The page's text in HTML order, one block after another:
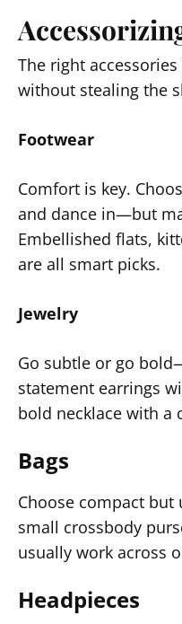
The right
without stealing the
Footwear
Comfort is key.
and dance in—but
Embellished flats,
are all smart picks.
Jewelry
Go subtle or go
statement earrings
bold necklace with a
Bags
Choose compact
small crossbody
usually work across
Headpieces